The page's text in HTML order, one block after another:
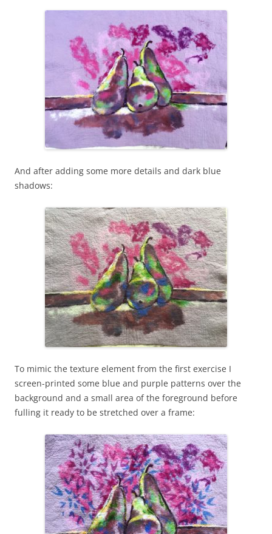
And after adding some more details and dark blue
shadows:
To mimic the texture element from the first exercise I
screen-printed some blue and purple patterns over the
background and a small area of the foreground before
fulling it ready to be stretched over a frame: